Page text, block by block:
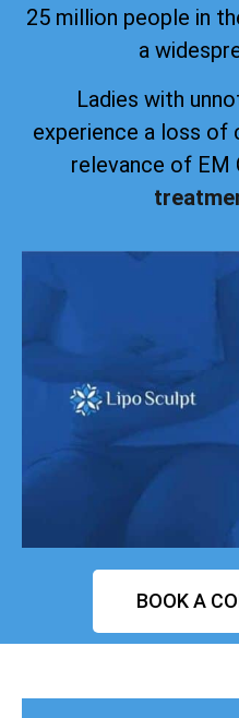
25 million people in
a
Ladies with
experience a loss of
relevance of EM
BOOK A